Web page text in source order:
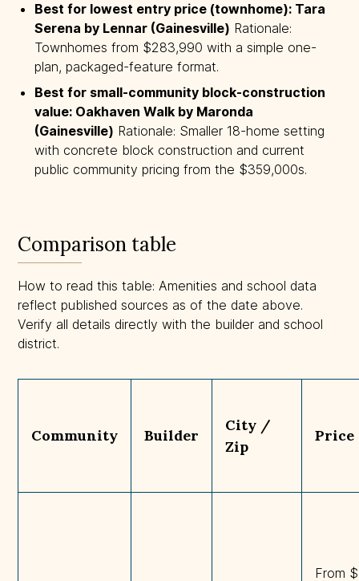
Best for lowest entry price (townhome): Tara
Serena by Lennar (Gainesville) Rationale:
Townhomes from $283,990 with a simple one-
plan, packaged-feature format.
Best for small-community block-construction
value: Oakhaven Walk by Maronda
(Gainesville) Rationale: Smaller 18-home setting
with concrete block construction and current
public community pricing from the $359,000s.
Comparison table
How to read this table: Amenities and school data
reflect published sources as of the date above.
Verify all details directly with the builder and school
district.
Community Builder
City /
Zip
Price
From